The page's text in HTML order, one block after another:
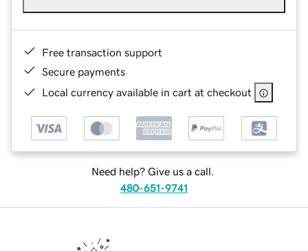
Free transaction support
Secure payments
Local currency available in cart at checkout
Need help? Give us a call.
480-651-9741